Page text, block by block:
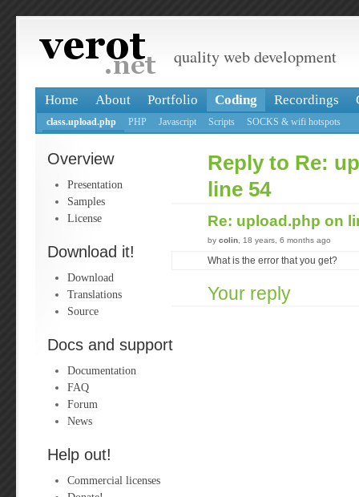
quality web development
Home About Portfolio Coding Recordings
class.upload.php PHP Javascript Scripts SOCKS & wifi hotspots
Overview
Presentation
Samples
License
Download it!
Download
Translations
Source
Docs and support
Documentation
FAQ
Forum
News
Help out!
Commercial licenses
Reply to Re:
line 54
Re: upload.php on
by colin , 18 years, 6 months ago
What is the error that you get?
Your reply